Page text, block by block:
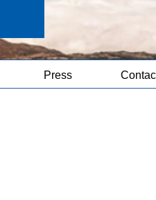
Press